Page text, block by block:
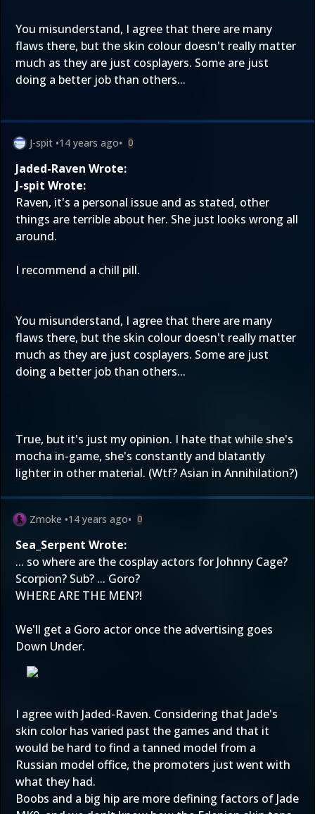
You misunderstand, I agree that there are many
flaws there, but the skin colour doesn't really matter
much as they are just cosplayers. Some are just
doing a better job than others...
J-spit •14 years ago• 0
Jaded-Raven Wrote:
J-spit Wrote:
Raven, it's a personal issue and as stated, other
things are terrible about her. She just looks wrong all
around.
I recommend a chill pill.
You misunderstand, I agree that there are many
flaws there, but the skin colour doesn't really matter
much as they are just cosplayers. Some are just
doing a better job than others...
True, but it's just my opinion. I hate that while she's
mocha in-game, she's constantly and blatantly
lighter in other material. (Wtf? Asian in Annihilation?)
Zmoke •14 years ago• 0
Sea_Serpent Wrote:
... so where are the cosplay actors for Johnny Cage?
Scorpion? Sub? ... Goro?
WHERE ARE THE MEN?!
We'll get a Goro actor once the advertising goes
Down Under.
I agree with Jaded-Raven. Considering that Jade's
skin color has varied past the games and that it
would be hard to find a tanned model from a
Russian model office, the promoters just went with
what they had.
Boobs and a big hip are more defining factors of Jade